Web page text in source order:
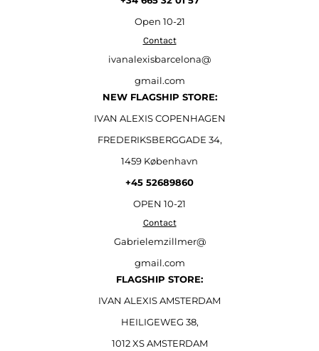
Open 10-21
Contact
ivanalexisbarcelona@
gmail.com
NEW FLAGSHIP STORE:
IVAN ALEXIS COPENHAGEN
FREDERIKSBERGGADE 34,
1459 København
+45 52689860
OPEN 10-21
Contact
Gabrielemzillmer@
gmail.com
FLAGSHIP STORE:
IVAN ALEXIS AMSTERDAM
HEILIGEWEG 38,
1012 XS AMSTERDAM